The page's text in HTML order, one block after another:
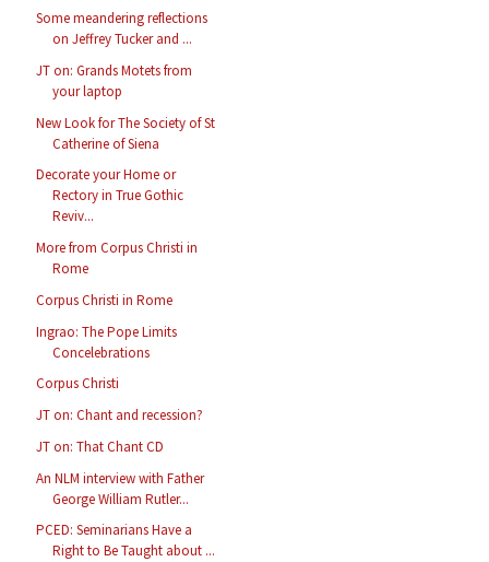
Some meandering reflections
on Jeffrey Tucker and ...
JT on: Grands Motets from
your laptop
New Look for The Society of St
Catherine of Siena
Decorate your Home or
Rectory in True Gothic
Reviv...
More from Corpus Christi in
Rome
Corpus Christi in Rome
Ingrao: The Pope Limits
Concelebrations
Corpus Christi
JT on: Chant and recession?
JT on: That Chant CD
An NLM interview with Father
George William Rutler...
PCED: Seminarians Have a
Right to Be Taught about ...